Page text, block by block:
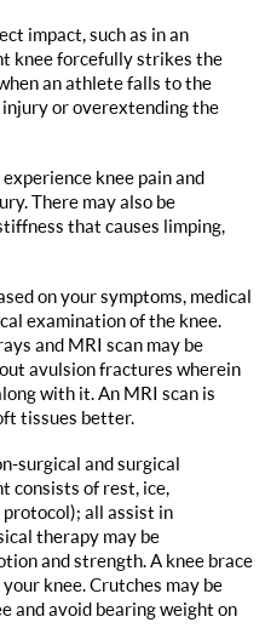
impact, such as in an
knee forcefully strikes the
an athlete falls to the
or overextending the
knee pain and
There may also be
that causes limping,
on your symptoms, medical
examination of the knee.
and MRI scan may be
avulsion fractures wherein
with it. An MRI scan is
tissues better.
surgical and surgical
consists of rest, ice,
protocol); all assist in
therapy may be
and strength. A knee brace
knee. Crutches may be
and avoid bearing weight on